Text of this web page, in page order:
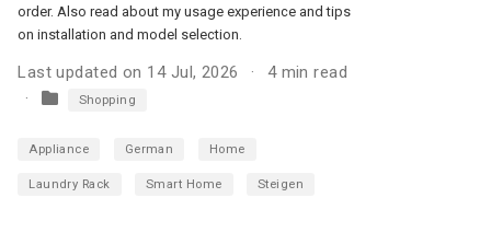
order. Also read about my usage experience and tips
on installation and model selection.
Last updated on 14 Jul, 2026 4 min read
Shopping
Appliance German Home
Laundry Rack Smart Home Steigen